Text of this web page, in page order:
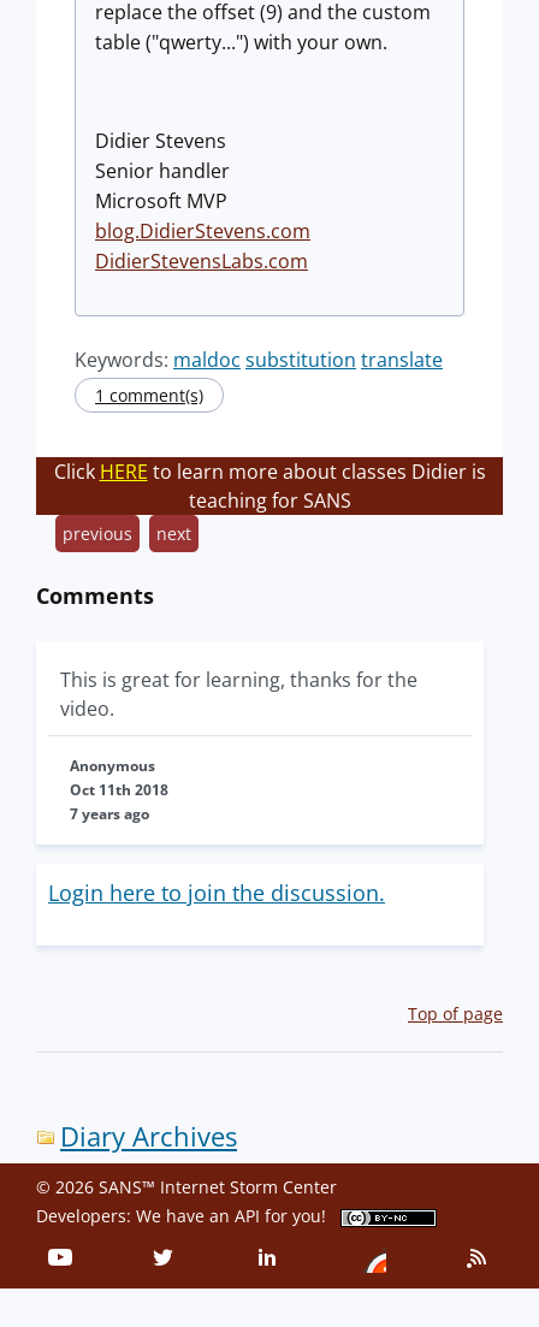
replace the offset (9) and the custom
table ("qwerty...") with your own.
Didier Stevens
Senior handler
Microsoft MVP
blog.DidierStevens.com
DidierStevensLabs.com
Keywords: maldoc substitution translate
1 comment(s)
Click HERE to learn more about classes Didier is
teaching for SANS
previous next
Comments
This is great for learning, thanks for the
video.
Anonymous
Oct 11th 2018
7 years ago
Login here to join the discussion.
Top of page
Diary Archives
© 2026 SANS™ Internet Storm Center
Developers: We have an API for you!